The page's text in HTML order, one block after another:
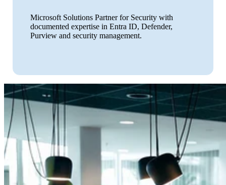
Microsoft Solutions Partner for Security with
documented expertise in Entra ID, Defender,
Purview and security management.